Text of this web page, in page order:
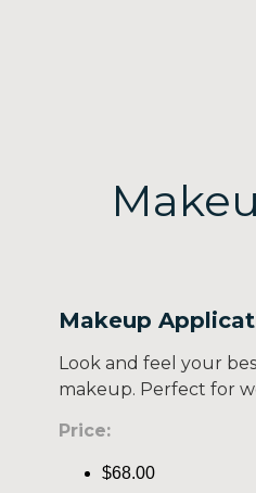
Makeup
Look and feel your
makeup. Perfect for
Price:
$68.00